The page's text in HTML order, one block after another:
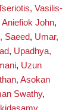
Vasilis-
Aniefiok John,
Saeed, Umar,
, Upadhya,
, Uzun
Asokan
Swathy,